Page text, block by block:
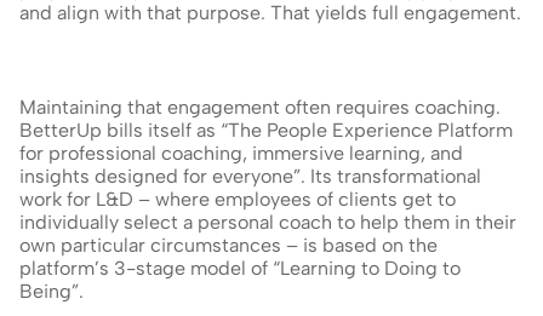
and align with that purpose. That yields full engagement.
Maintaining that engagement often requires coaching.
BetterUp bills itself as “The People Experience Platform
for professional coaching, immersive learning, and
insights designed for everyone”. Its transformational
work for L&D – where employees of clients get to
individually select a personal coach to help them in their
own particular circumstances – is based on the
platform’s 3-stage model of “Learning to Doing to
Being”.